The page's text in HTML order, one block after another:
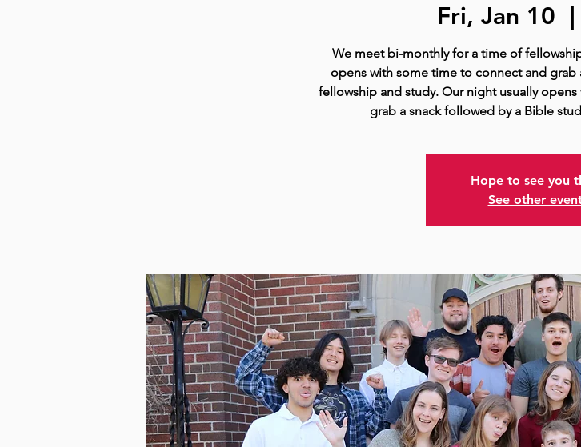
Fri, Jan 10
We meet bi-monthly for a time of
opens with some time to connect and
fellowship and study. Our night usually
grab a snack followed by a Bible
Hope to see you
See other